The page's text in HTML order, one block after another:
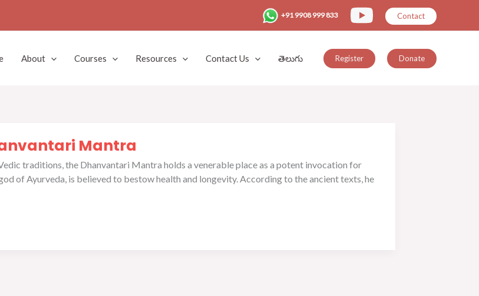
+91 9908 999 833 Contact
About Courses Resources Contact Us తెలుగు Register Donate
Mantra
traditions, the Dhanvantari Mantra holds a venerable place as a potent invocation for
of Ayurveda, is believed to bestow health and longevity. According to the ancient texts, he